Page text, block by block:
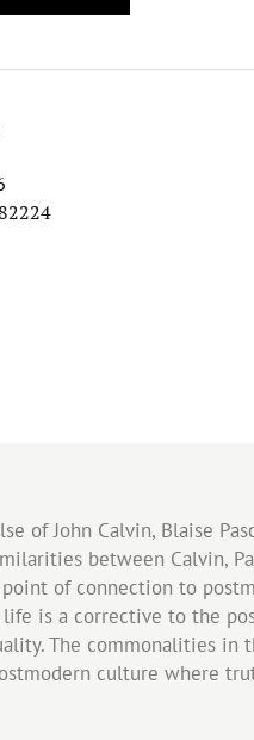
John Calvin, Blaise
between Calvin,
of connection to
is a corrective to the
The commonalities in
culture where